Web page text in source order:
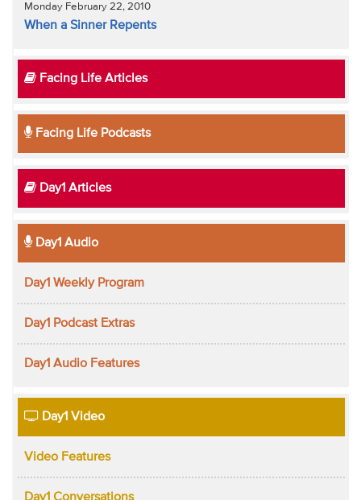
Monday February 22, 2010
When a Sinner Repents
Facing Life Articles
Facing Life Podcasts
Day1 Articles
Day1 Audio
Day1 Weekly Program
Day1 Podcast Extras
Day1 Audio Features
Day1 Video
Video Features